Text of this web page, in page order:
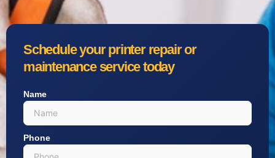
Schedule your printer repair or
maintenance service today
Name
Phone